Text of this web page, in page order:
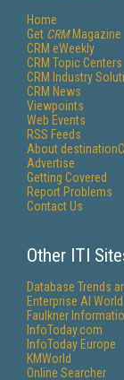
Home
Get CRMMagazine
CRM eWeekly
CRM Topic Centers
CRM Industry
CRM News
Viewpoints
Web Events
RSS Feeds
About
Advertise
Getting Covered
Report Problems
Contact Us
Other ITI
Database Trends
Enterprise AI World
Faulkner
InfoToday.com
InfoToday Europe
KMWorld
Online Searcher